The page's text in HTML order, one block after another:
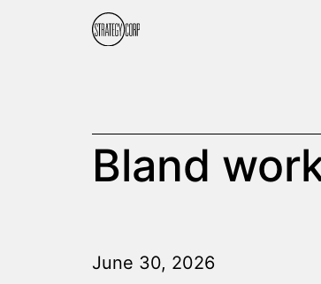
Bland
June 30, 2026